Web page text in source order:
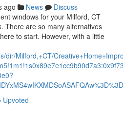
ago News
Discuss
windows for your Milford, CT
There are so many alternatives
to start. However, with a little
dir/Milford,+CT/
Upvoted